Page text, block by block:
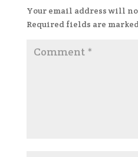
Your email address will
Required fields are